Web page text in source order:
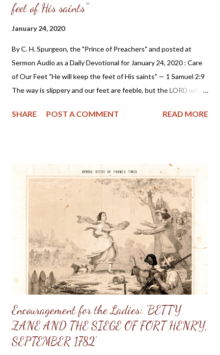
feet of His saints"
January 24, 2020
By C. H. Spurgeon, the "Prince of Preachers" and posted at
Sermon Audio as a Daily Devotional for January 24, 2020 : Care
of Our Feet "He will keep the feet of His saints" — 1 Samuel 2:9
The way is slippery and our feet are feeble, but the LORD will
His holy ones, He will Himself be our guardian. Not only will He
blaspheme. He will keep our feet from wandering so that we do
not go into paths of error, or ways of folly, or courses of the
world's custom. He will keep our feet from swelling through
weariness, or blistering because of the roughness and length of
the way. He will keep our feet from wounding: our shoes shall
be iron and brass so that even though we tread on the edge of
SHARE POST A COMMENT READ MORE
Encouragement for the Ladies: 'BETTY
ZANE AND THE SIEGE OF FORT HENRY,
SEPTEMBER 1782'